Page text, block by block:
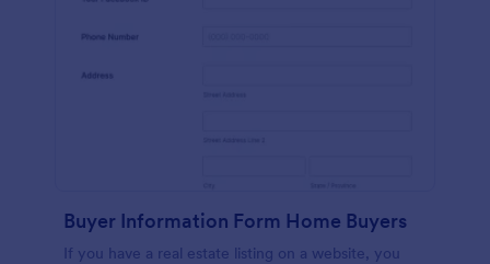
Buyer Information Form Home Buyers
If you have a real estate listing on a website, you